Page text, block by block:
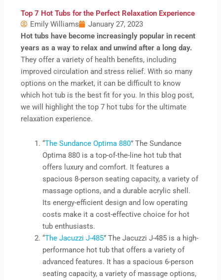
Top 7 Hot Tubs for the Perfect Relaxation Experience
Emily Williams
January 27, 2023
Hot tubs have become increasingly popular in recent
years as a way to relax and unwind after a long day.
They offer a variety of health benefits, including
improved circulation and stress relief. With so many
options on the market, it can be difficult to know
which hot tub is the best fit for you. In this blog post,
we will highlight the top 7 hot tubs for the ultimate
relaxation experience.
“The Sundance Optima 880” The Sundance
Optima 880 is a top-of-the-line hot tub that
offers luxury and comfort. It features a
spacious 8-person seating capacity, a variety of
massage options, and a durable acrylic shell.
Its energy-efficient design and low operating
costs make it a cost-effective choice for hot
tub enthusiasts.
“The Jacuzzi J-485” The Jacuzzi J-485 is a high-
performance hot tub that offers a variety of
advanced features. It has a spacious 6-person
seating capacity, a variety of massage options,